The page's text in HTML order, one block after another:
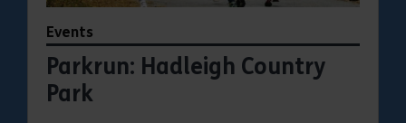
Events
Parkrun: Hadleigh Country
Park